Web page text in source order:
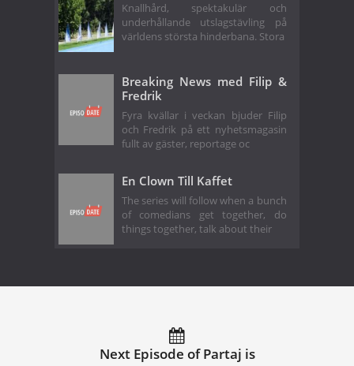
Knallhård, spektakulär och
underhållande utslagstävling på
världens största hinderbana. Stora
Breaking News med Filip &
Fredrik
Fyra kvällar i veckan bjuder Filip
och Fredrik på ett nyhetsmagasin
fullt av gäster, reportage oc
En Clown Till Kaffet
The series will follow when a bunch
of comedians get together, do
things together, talk about their
Next Episode of Partaj is